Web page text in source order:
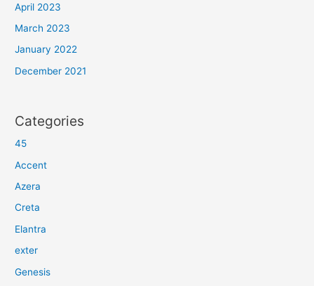
April 2023
March 2023
January 2022
December 2021
Categories
45
Accent
Azera
Creta
Elantra
exter
Genesis